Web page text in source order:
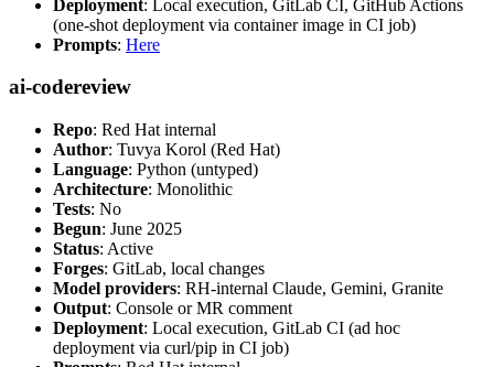
Deployment: Local execution, GitLab CI, GitHub Actions
(one-shot deployment via container image in CI job)
Prompts: Here
ai-codereview
Repo: Red Hat internal
Author: Tuvya Korol (Red Hat)
Language: Python (untyped)
Architecture: Monolithic
Tests: No
Begun: June 2025
Status: Active
Forges: GitLab, local changes
Model providers: RH-internal Claude, Gemini, Granite
Output: Console or MR comment
Deployment: Local execution, GitLab CI (ad hoc
deployment via curl/pip in CI job)